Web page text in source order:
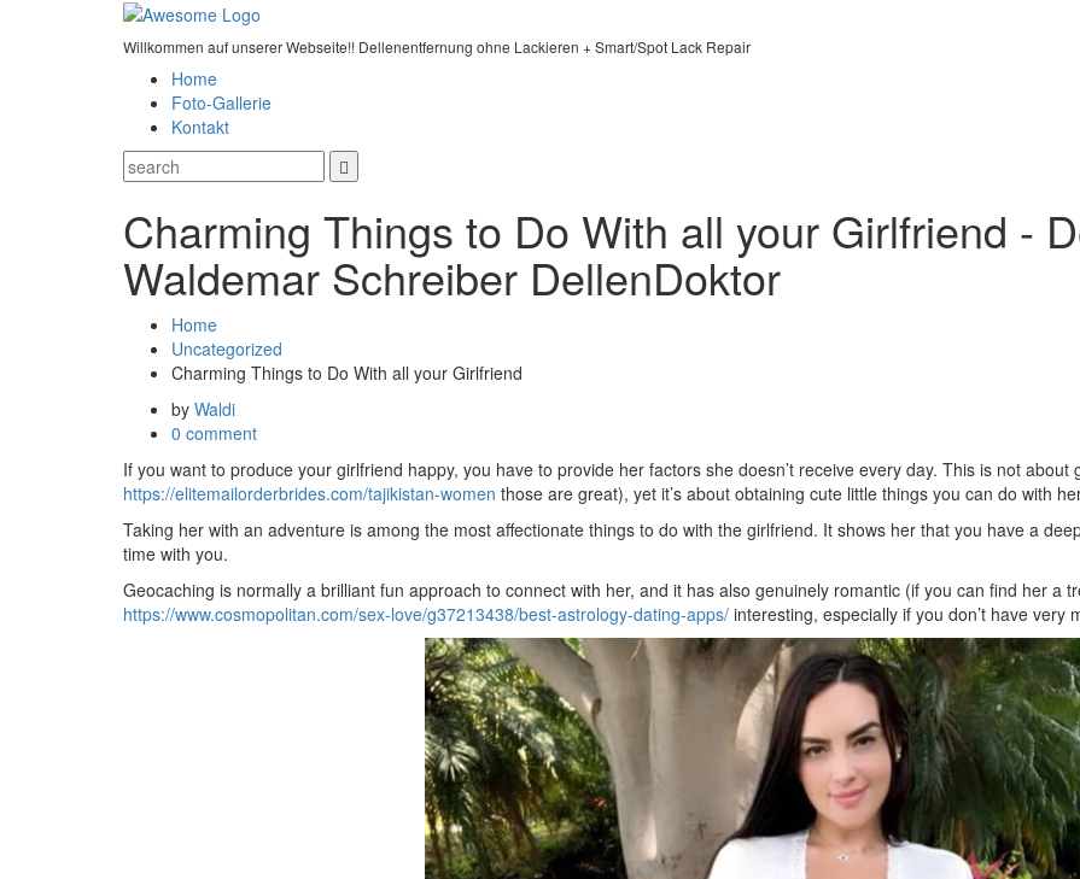
Willkommen auf unserer Webseite!! Dellenentfernung ohne Lackieren + Smart/Spot Lack Repair
Home
Foto-Gallerie
Kontakt
Charming Things to Do With all your Girlfriend -
Waldemar Schreiber DellenDoktor
Home
Uncategorized
Charming Things to Do With all your Girlfriend
by Waldi
0 comment
If you want to produce your girlfriend happy, you have to provide her factors she doesn’t receive every day. This is not
https://elitemailorderbrides.com/tajikistan-women those are great), yet it’s about obtaining cute little things you can do with
Taking her with an adventure is among the most affectionate things to do with the girlfriend. It shows her that you have a
time with you.
Geocaching is normally a brilliant fun approach to connect with her, and it has also genuinely romantic (if you can find her a
https://www.cosmopolitan.com/sex-love/g37213438/best-astrology-dating-apps/ interesting, especially if you don’t have very